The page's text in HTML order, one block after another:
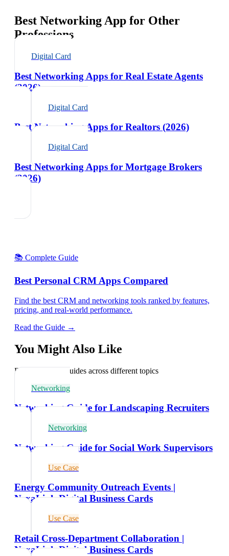
Best Networking App for Other
Professions
Digital Card
Best Networking Apps for Real Estate Agents
(2026)
Digital Card
Best Networking Apps for Realtors (2026)
Digital Card
Best Networking Apps for Mortgage Brokers
(2026)
📚 Complete Guide
Best Personal CRM Apps Compared
Find the best CRM and networking tools ranked by features,
pricing, and real-world performance.
Read the Guide →
You Might Also Like
Explore related guides across different topics
Networking
Networking Guide for Landscaping Recruiters
Networking
Networking Guide for Social Work Supervisors
Use Case
Energy Community Outreach Events |
NexaLink Digital Business Cards
Use Case
Retail Cross-Department Collaboration |
NexaLink Digital Business Cards